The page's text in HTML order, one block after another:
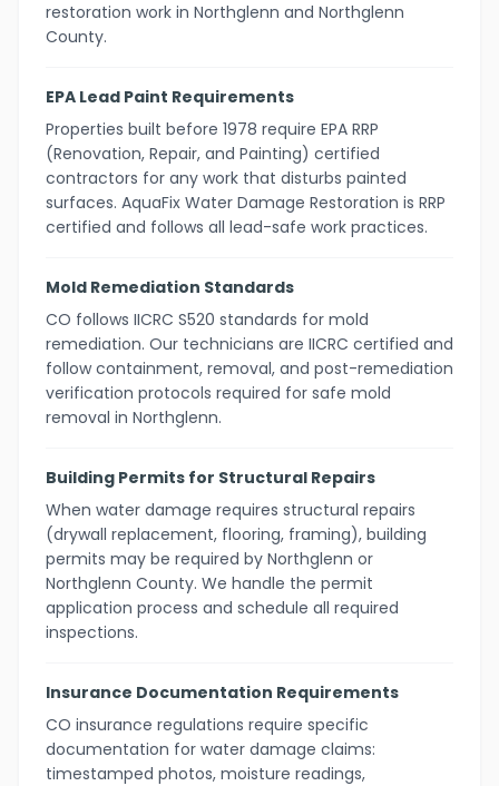
restoration work in Northglenn and Northglenn
County.
EPA Lead Paint Requirements
Properties built before 1978 require EPA RRP
(Renovation, Repair, and Painting) certified
contractors for any work that disturbs painted
surfaces. AquaFix Water Damage Restoration is RRP
certified and follows all lead-safe work practices.
Mold Remediation Standards
CO follows IICRC S520 standards for mold
remediation. Our technicians are IICRC certified and
follow containment, removal, and post-remediation
verification protocols required for safe mold
removal in Northglenn.
Building Permits for Structural Repairs
When water damage requires structural repairs
(drywall replacement, flooring, framing), building
permits may be required by Northglenn or
Northglenn County. We handle the permit
application process and schedule all required
inspections.
Insurance Documentation Requirements
CO insurance regulations require specific
documentation for water damage claims:
timestamped photos, moisture readings,